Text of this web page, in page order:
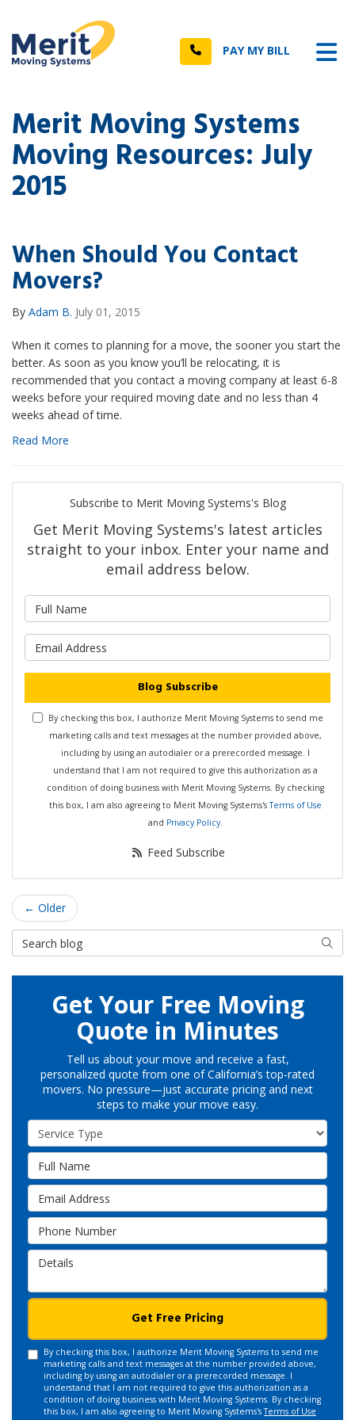
Call PAY MY BILL
Merit Moving Systems
Moving Resources: July
2015
When Should You Contact
Movers?
By Adam B. July 01, 2015
When it comes to planning for a move, the sooner you start the
better. As soon as you know you’ll be relocating, it is
recommended that you contact a moving company at least 6-8
weeks before your required moving date and no less than 4
weeks ahead of time.
Read More
Subscribe to Merit Moving Systems's Blog
Get Merit Moving Systems's latest articles
straight to your inbox. Enter your name and
email address below.
What is your email address?
Blog Subscribe
By checking this box, I authorize Merit Moving Systems to send me
marketing calls and text messages at the number provided above,
including by using an autodialer or a prerecorded message. I
understand that I am not required to give this authorization as a
condition of doing business with Merit Moving Systems. By checking
this box, I am also agreeing to Merit Moving Systems'sTerms of Use
and Privacy Policy.
Feed Subscribe
← Older
Search Blog
Search
Get Your Free Moving
Quote in Minutes
Tell us about your move and receive a fast,
personalized quote from one of California’s top-rated
movers. No pressure—just accurate pricing and next
steps to make your move easy.
Service Type
Full Name
Email Address
Phone Number
Details
Get Free Pricing
By checking this box, I authorize Merit Moving Systems to send me
marketing calls and text messages at the number provided above,
including by using an autodialer or a prerecorded message. I
understand that I am not required to give this authorization as a
condition of doing business with Merit Moving Systems. By checking
this box, I am also agreeing to Merit Moving Systems'sTerms of Use